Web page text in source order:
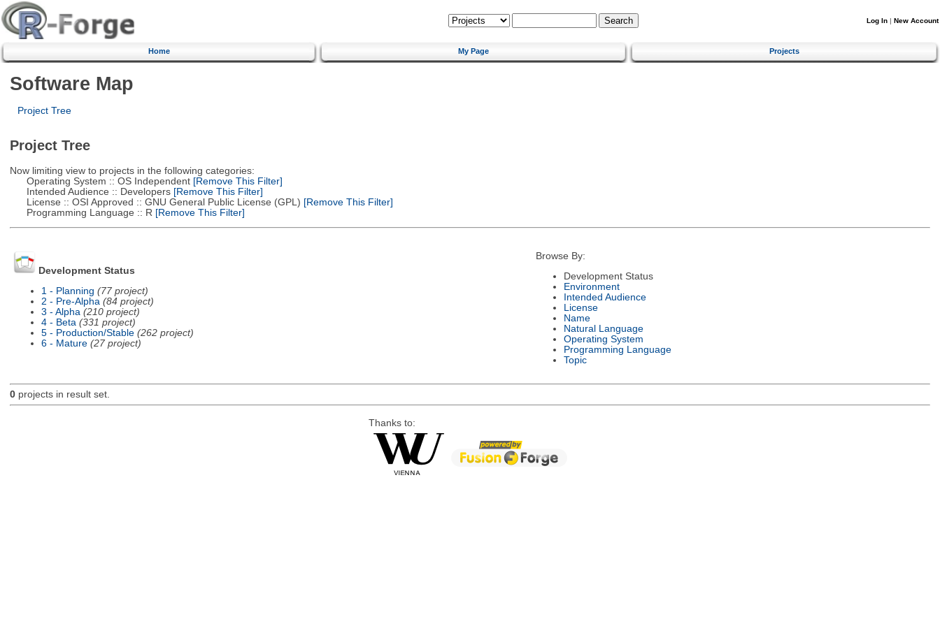
Log In | New Account
Home My Page Projects
Software Map
Project Tree
Project Tree
Now limiting view to projects in the following categories:
Operating System :: OS Independent[Remove This Filter]
Intended Audience :: Developers[Remove This Filter]
License :: OSI Approved :: GNU General Public License (GPL) [Remove This Filter]
Programming Language :: R [Remove This Filter]
Development Status
1 - Planning (77 project)
2 - Pre-Alpha (84 project)
3 - Alpha (210 project)
4 - Beta (331 project)
5 - Production/Stable (262 project)
6 - Mature (27 project)
Browse By:
Development Status
Environment
Intended Audience
License
Name
Natural Language
Operating System
Programming Language
Topic
0projects in result set.
Thanks to: